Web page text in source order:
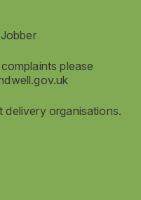
please
delivery organisations.